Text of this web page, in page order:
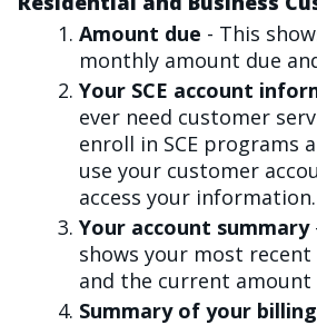
Amount due - This
monthly amount due
Your SCE account
ever need customer
enroll in SCE programs
use your customer
access your information.
Your account summary
shows your most
and the current amount
Summary of your